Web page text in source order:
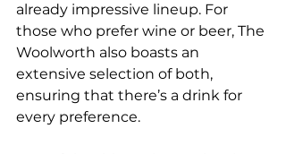
already impressive lineup. For
those who prefer wine or beer, The
Woolworth also boasts an
extensive selection of both,
ensuring that there’s a drink for
every preference.